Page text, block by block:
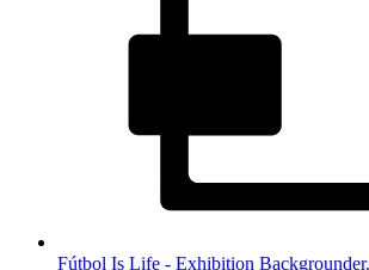
Fútbol Is Life - Exhibition